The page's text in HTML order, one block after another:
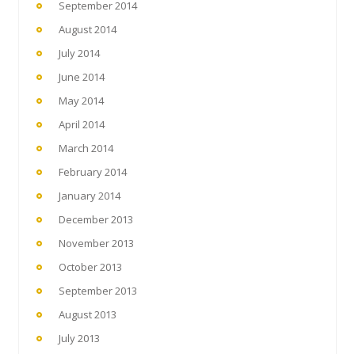
September 2014
August 2014
July 2014
June 2014
May 2014
April 2014
March 2014
February 2014
January 2014
December 2013
November 2013
October 2013
September 2013
August 2013
July 2013